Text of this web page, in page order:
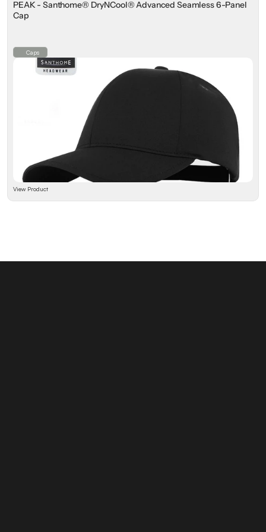
PEAK - Santhome® DryNCool® Advanced Seamless 6-Panel
Cap
Caps
View Product